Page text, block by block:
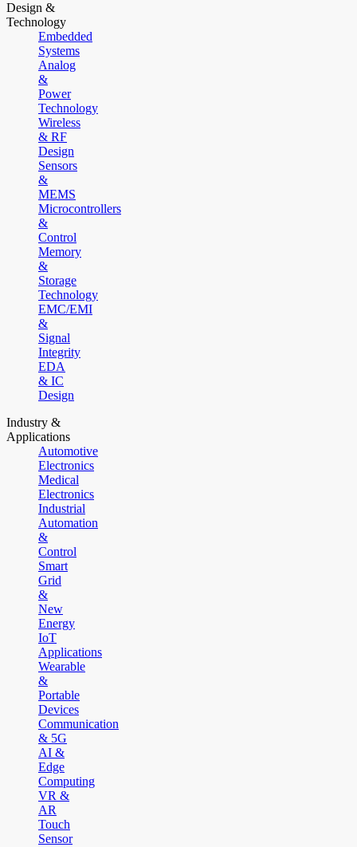
Design &
Technology
Embedded
Systems
Analog
&
Power
Technology
Wireless
& RF
Design
Sensors
&
MEMS
Microcontrollers
&
Control
Memory
&
Storage
Technology
EMC/EMI
&
Signal
Integrity
EDA
& IC
Design
Industry &
Applications
Automotive
Electronics
Medical
Electronics
Industrial
Automation
&
Control
Smart
Grid
&
New
Energy
IoT
Applications
Wearable
&
Portable
Devices
Communication
& 5G
AI &
Edge
Computing
VR &
AR
Touch
Sensor